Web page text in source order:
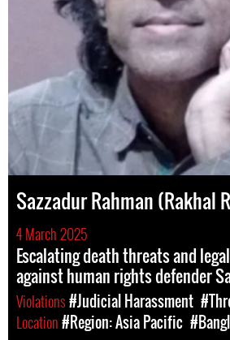
Sazzadur Rahman (Rakhal
4 March 2025
Escalating death threats and
against human rights defender
Violations#Judicial Harassment
Location#Region: Asia Pacific